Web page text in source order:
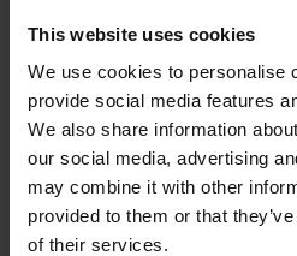
This website uses cookies
We use cookies to personalise
provide social media features
We also share information
our social media, advertising
may combine it with other
provided to them or that
of their services.